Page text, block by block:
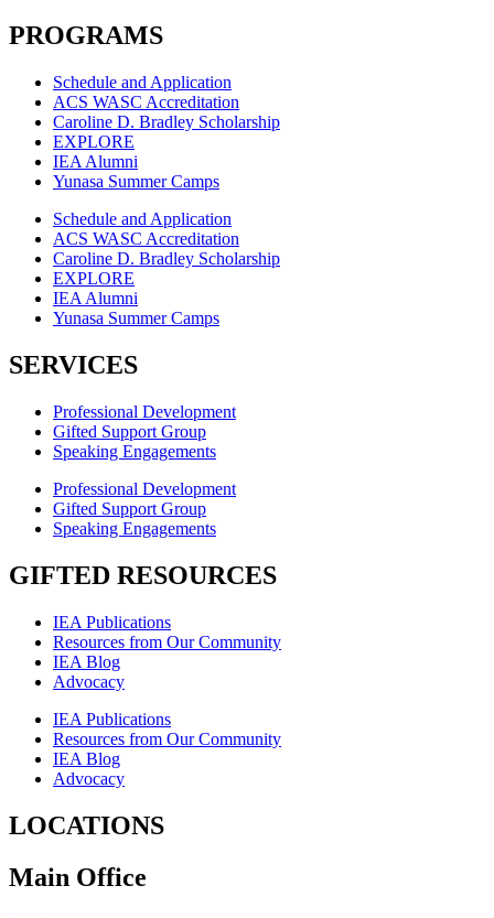
PROGRAMS
Schedule and Application
ACS WASC Accreditation
Caroline D. Bradley Scholarship
EXPLORE
IEA Alumni
Yunasa Summer Camps
Schedule and Application
ACS WASC Accreditation
Caroline D. Bradley Scholarship
EXPLORE
IEA Alumni
Yunasa Summer Camps
SERVICES
Professional Development
Gifted Support Group
Speaking Engagements
Professional Development
Gifted Support Group
Speaking Engagements
GIFTED RESOURCES
IEA Publications
Resources from Our Community
IEA Blog
Advocacy
IEA Publications
Resources from Our Community
IEA Blog
Advocacy
LOCATIONS
Main Office